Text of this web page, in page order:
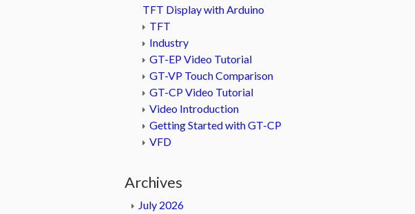
TFT Display with Arduino
TFT
Industry
GT-EP Video Tutorial
GT-VP Touch Comparison
GT-CP Video Tutorial
Video Introduction
Getting Started with GT-CP
VFD
Archives
July 2026